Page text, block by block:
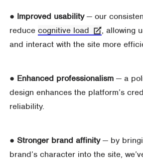
● Improved usability— our
reducecognitive load
, allowing
and interact with the site more
● Enhanced professionalism — a
design enhances the platform’s
reliability.
● Stronger brand affinity— by
brand’s character into the site,